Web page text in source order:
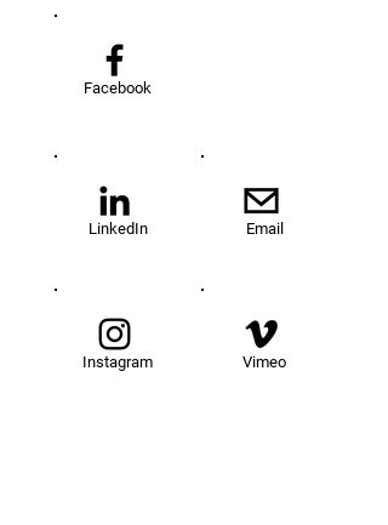
Facebook
LinkedIn
Instagram
Email
Vimeo